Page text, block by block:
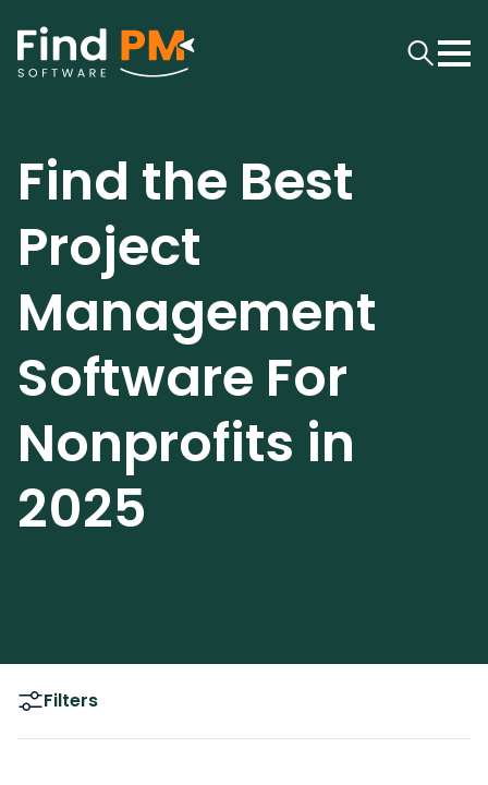
Find the Best
Project
Management
Software For
Nonprofits in
2025
Filters